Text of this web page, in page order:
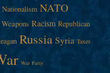
Nationalism NATO
Racism Republican
Russia Syria Taxes
War Party